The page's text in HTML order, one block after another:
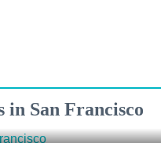
in San Francisco